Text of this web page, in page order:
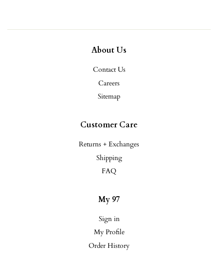
About Us
Contact Us
Careers
Sitemap
Customer Care
Returns + Exchanges
Shipping
FAQ
My 97
Sign in
My Profile
Order History